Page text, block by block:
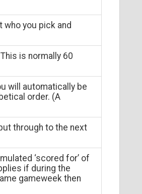
who you pick and
is normally 60
will automatically be
order. (A
through to the next
‘scored for’ of
if during the
gameweek then